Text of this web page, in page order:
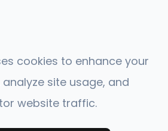
cookies to enhance your
analyze site usage, and
website traffic.